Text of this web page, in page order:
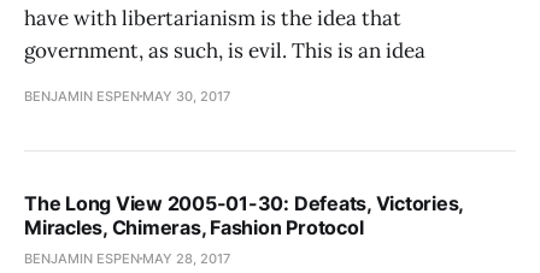
have with libertarianism is the idea that
government, as such, is evil. This is an idea
BENJAMIN ESPEN MAY 30, 2017
The Long View 2005-01-30: Defeats, Victories,
Miracles, Chimeras, Fashion Protocol
BENJAMIN ESPEN MAY 28, 2017